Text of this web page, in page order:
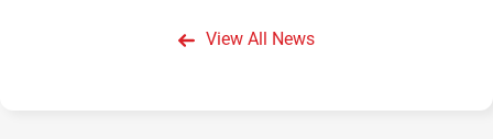
View All News